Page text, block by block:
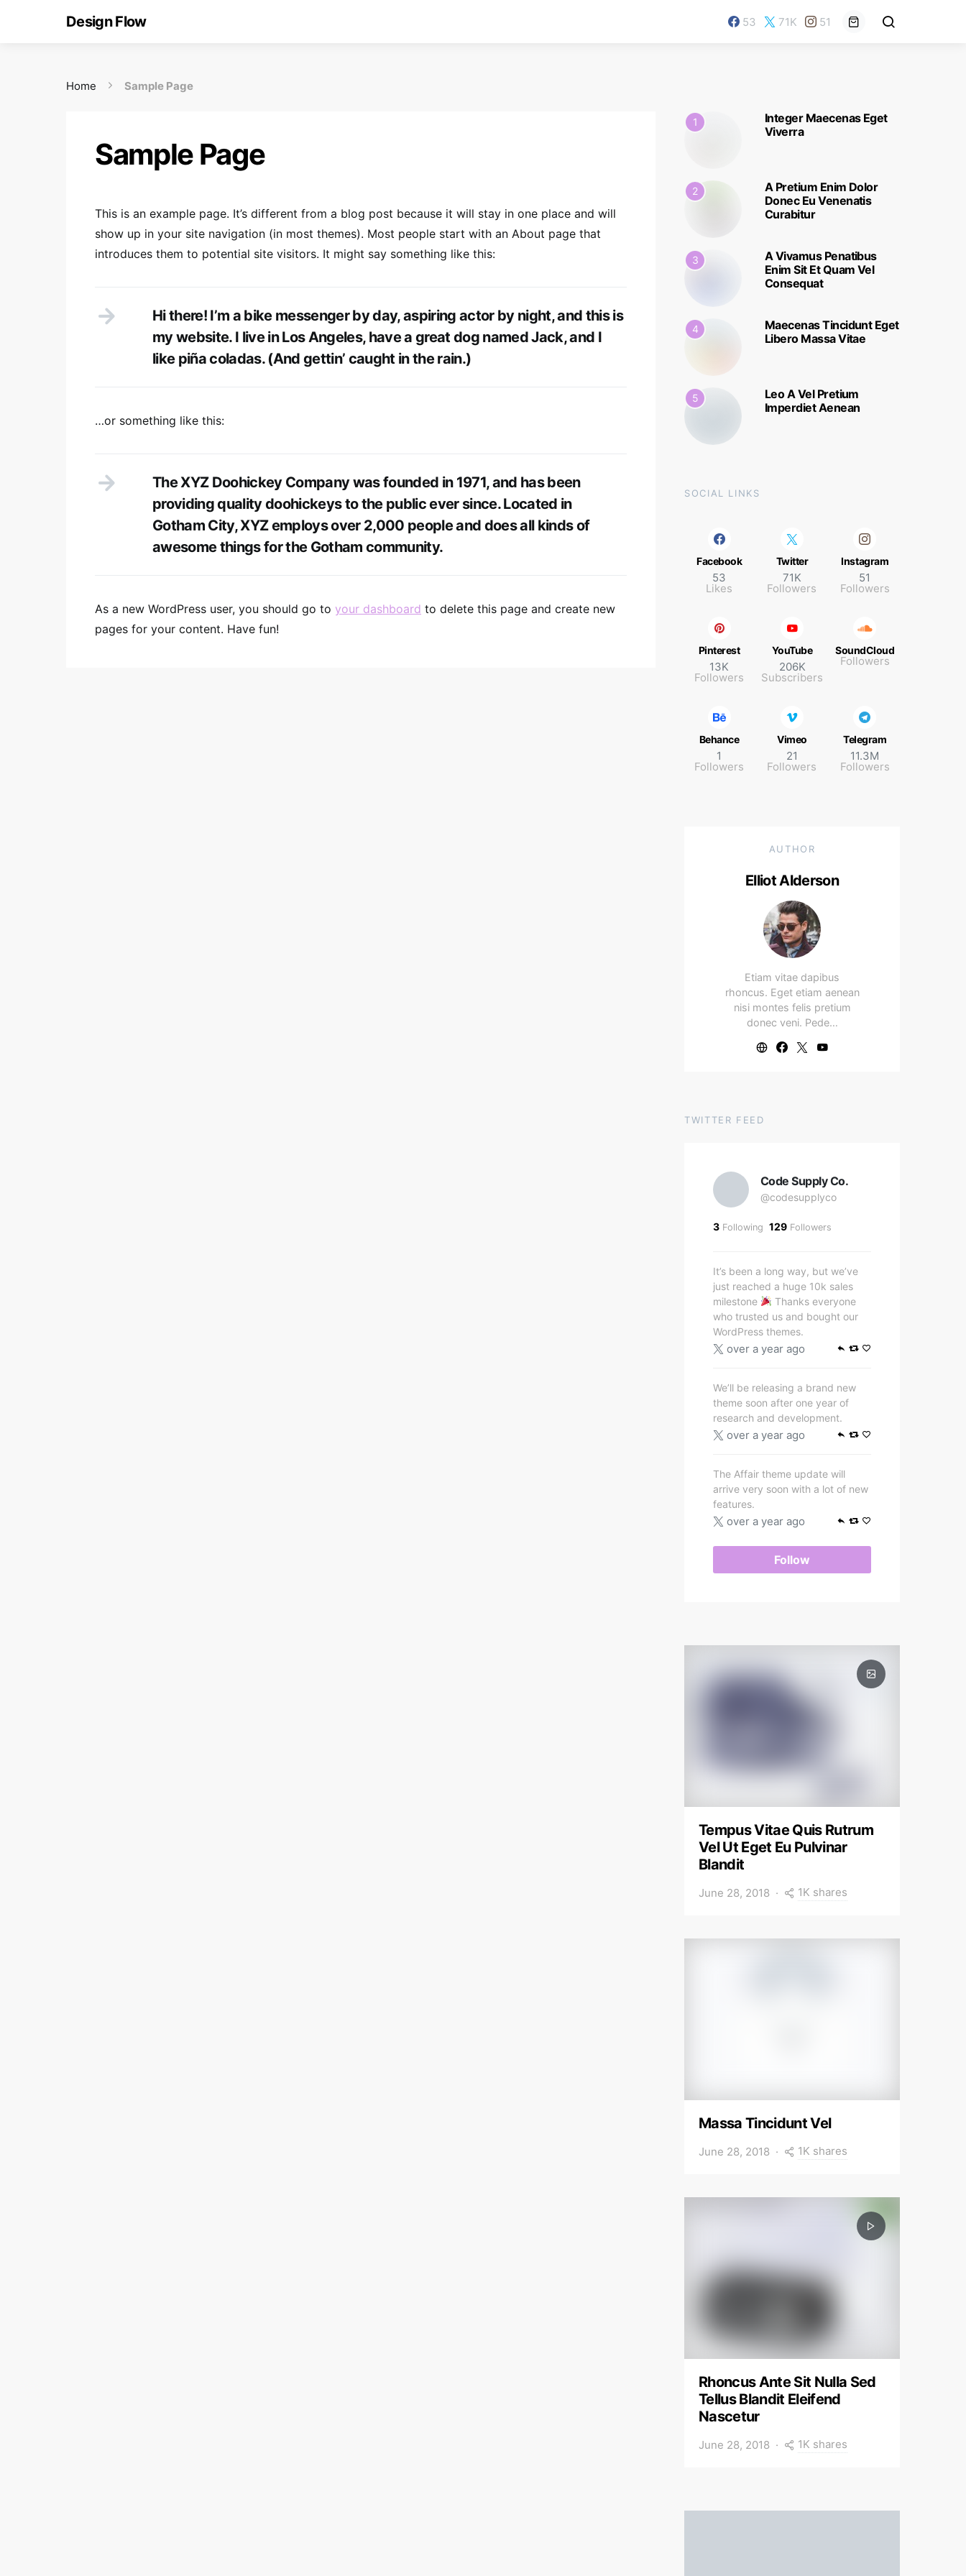
Design Flow 53 71K 51
Home Sample Page
Sample Page
This is an example page. It’s different from a blog post because it will stay in one place and will
show up in your site navigation (in most themes). Most people start with an About page that
introduces them to potential site visitors. It might say something like this:
Hi there! I’m a bike messenger by day, aspiring actor by night, and this is
my website. I live in Los Angeles, have a great dog named Jack, and I
like piña coladas. (And gettin’ caught in the rain.)
…or something like this:
The XYZ Doohickey Company was founded in 1971, and has been
providing quality doohickeys to the public ever since. Located in
Gotham City, XYZ employs over 2,000 people and does all kinds of
awesome things for the Gotham community.
As a new WordPress user, you should go to your dashboard to delete this page and create new
pages for your content. Have fun!
1
Integer Maecenas Eget
Viverra
2
A Pretium Enim Dolor
Donec Eu Venenatis
Curabitur
3
A Vivamus Penatibus
Enim Sit Et Quam Vel
Consequat
4
Maecenas Tincidunt Eget
Libero Massa Vitae
5
Leo A Vel Pretium
Imperdiet Aenean
SOCIAL LINKS
Facebook
53
Likes
Twitter
71K
Followers
Instagram
51
Followers
Pinterest
13K
Followers
YouTube
206K
Subscribers
SoundCloud
Followers
Behance
1
Followers
Vimeo
21
Followers
Telegram
11.3M
Followers
AUTHOR
Elliot Alderson
Etiam vitae dapibus
rhoncus. Eget etiam aenean
nisi montes felis pretium
donec veni. Pede…
TWITTER FEED
Code Supply Co.
@codesupplyco
3 Following 129 Followers
It’s been a long way, but we’ve
just reached a huge 10k sales
milestone
Thanks everyone
who trusted us and bought our
WordPress themes.
over a year ago
We’ll be releasing a brand new
theme soon after one year of
research and development.
over a year ago
The Affair theme update will
arrive very soon with a lot of new
features.
over a year ago
Follow
Tempus Vitae Quis Rutrum
Vel Ut Eget Eu Pulvinar
Blandit
June 28, 2018 1K shares
Massa Tincidunt Vel
June 28, 2018 1K shares
Rhoncus Ante Sit Nulla Sed
Tellus Blandit Eleifend
Nascetur
June 28, 2018 1K shares